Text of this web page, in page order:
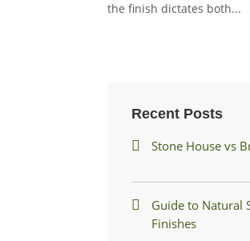
the finish dictates both...
Recent Posts
Stone House vs
Guide to Natural
Finishes